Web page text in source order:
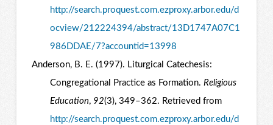
http://search.proquest.com.ezproxy.arbor.edu/d
ocview/212224394/abstract/13D1747A07C1
986DDAE/7?accountid=13998
Anderson, B. E. (1997). Liturgical Catechesis:
Congregational Practice as Formation. Religious
Education, 92(3), 349–362. Retrieved from
http://search.proquest.com.ezproxy.arbor.edu/d